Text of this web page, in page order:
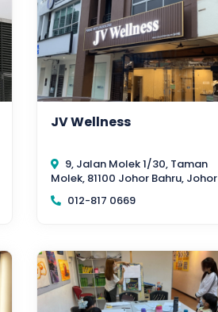
JV Wellness
9, Jalan Molek 1/30, Taman
Molek, 81100 Johor Bahru, Johor
012-817 0669